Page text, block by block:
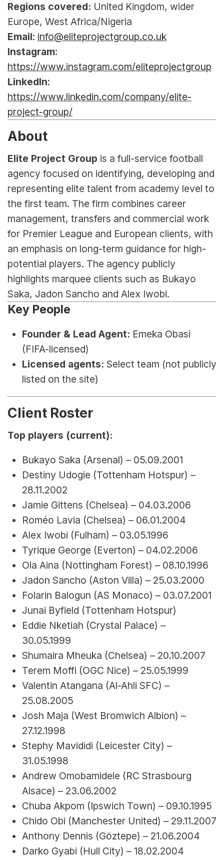
Regions covered: United Kingdom, wider
Europe, West Africa/Nigeria
Email: info@eliteprojectgroup.co.uk
Instagram
https://www.instagram.com/eliteprojectgroup
LinkedIn
https://www.linkedin.com/company/elite-
project-group/
About
Elite Project Group is a full-service football
agency focused on identifying, developing and
representing elite talent from academy level to
the first team. The firm combines career
management, transfers and commercial work
for Premier League and European clients, with
an emphasis on long-term guidance for high-
potential players. The agency publicly
highlights marquee clients such as Bukayo
Saka, Jadon Sancho and Alex Iwobi.
Key People
Founder & Lead Agent: Emeka Obasi
(FIFA-licensed)
Licensed agents: Select team (not publicly
listed on the site)
Client Roster
Top players (current):
Bukayo Saka (Arsenal) – 05.09.2001
Destiny Udogie (Tottenham Hotspur) –
28.11.2002
Jamie Gittens (Chelsea) – 04.03.2006
Roméo Lavia (Chelsea) – 06.01.2004
Alex Iwobi (Fulham) – 03.05.1996
Tyrique George (Everton) – 04.02.2006
Ola Aina (Nottingham Forest) – 08.10.1996
Jadon Sancho (Aston Villa) – 25.03.2000
Folarin Balogun (AS Monaco) – 03.07.2001
Junai Byfield (Tottenham Hotspur)
Eddie Nketiah (Crystal Palace) –
30.05.1999
Shumaira Mheuka (Chelsea) – 20.10.2007
Terem Moffi (OGC Nice) – 25.05.1999
Valentin Atangana (Al-Ahli SFC) –
25.08.2005
Josh Maja (West Bromwich Albion) –
27.12.1998
Stephy Mavididi (Leicester City) –
31.05.1998
Andrew Omobamidele (RC Strasbourg
Alsace) – 23.06.2002
Chuba Akpom (Ipswich Town) – 09.10.1995
Chido Obi (Manchester United) – 29.11.2007
Anthony Dennis (Göztepe) – 21.06.2004
Darko Gyabi (Hull City) – 18.02.2004